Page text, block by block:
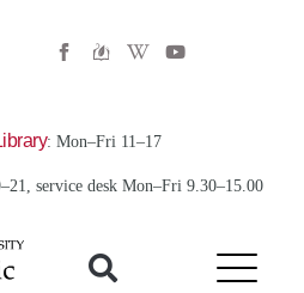
W
i
a
Y
o
: Mon–Fri 11–17
service desk Mon–Fri 9.30–15.00